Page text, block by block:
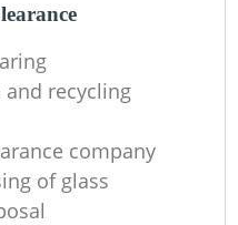
recycling
company
of glass